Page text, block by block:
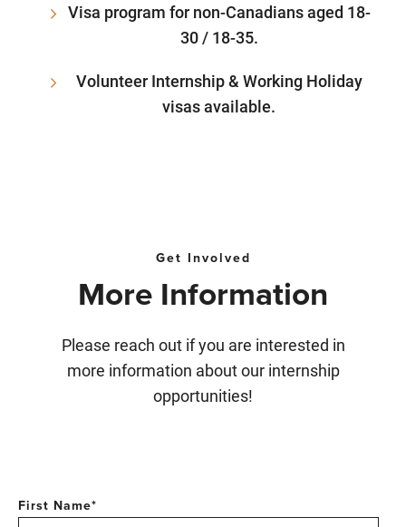
Visa program for non-Canadians aged 18-
30 / 18-35.
Volunteer Internship & Working Holiday
visas available.
Get Involved
More Information
Please reach out if you are interested in
more information about our internship
opportunities!
First Name*